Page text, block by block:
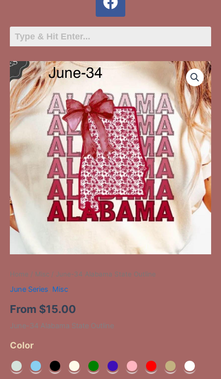
Home / Misc / June-34 Alabama State Outline
June Series, Misc
From $15.00
June-34 Alabama State Outline
Color
June-
34
Alabama
State
Outline
quantity